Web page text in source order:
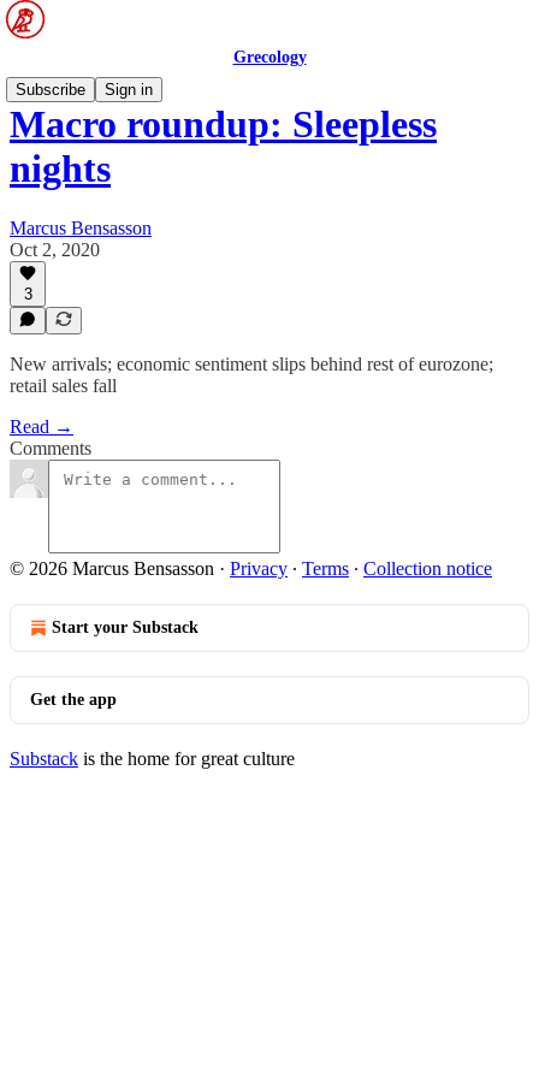
Grecology
Subscribe
Sign in
Macro roundup: Sleepless
nights
Marcus Bensasson
Oct 2, 2020
3
New arrivals; economic sentiment slips behind rest of eurozone;
retail sales fall
Read →
Comments
© 2026 Marcus Bensasson · Privacy ∙ Terms ∙ Collection notice
Start your Substack
Get the app
Substack is the home for great culture